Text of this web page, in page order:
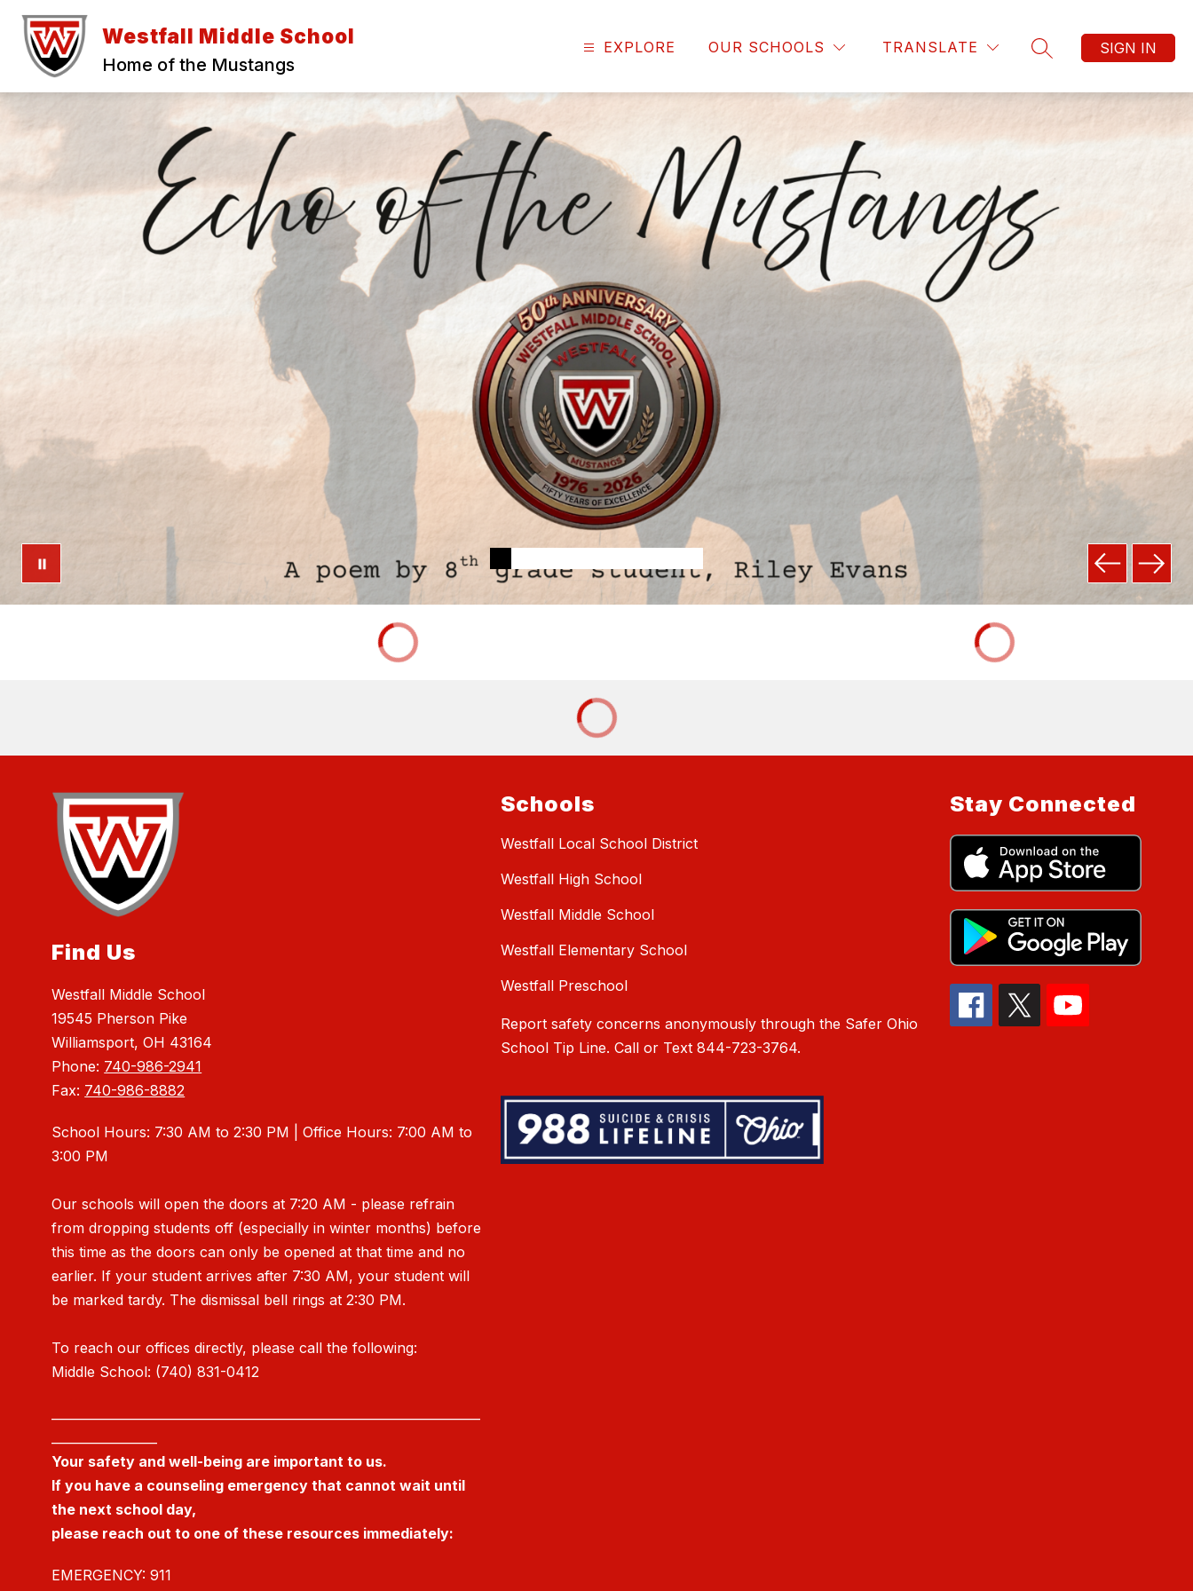
content
Westfall Middle School
Home of the Mustangs
EXPLORE OUR SCHOOLS TRANSLATE
SEARCH SITE
SIGN IN
Find Us
Westfall Middle School
19545 Pherson Pike
Williamsport, OH 43164
Phone: 740-986-2941
Fax: 740-986-8882
School Hours: 7:30 AM to 2:30 PM | Office Hours: 7:00 AM to
3:00 PM
Our schools will open the doors at 7:20 AM - please refrain
from dropping students off (especially in winter months) before
this time as the doors can only be opened at that time and no
earlier. If your student arrives after 7:30 AM, your student will
be marked tardy. The dismissal bell rings at 2:30 PM.
To reach our offices directly, please call the following:
Middle School: (740) 831-0412
Your safety and well-being are important to us.
If you have a counseling emergency that cannot wait until
the next school day,
please reach out to one of these resources immediately:
EMERGENCY: 911
Schools
Westfall Local School District
Westfall High School
Westfall Middle School
Westfall Elementary School
Westfall Preschool
Report safety concerns anonymously through the Safer Ohio
School Tip Line. Call or Text 844-723-3764.
Stay Connected